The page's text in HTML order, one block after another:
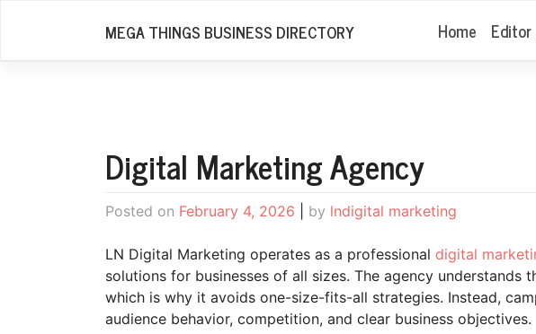
MEGA THINGS BUSINESS DIRECTORY Home
Digital Marketing Agency
Posted on February 4, 2026 by lndigital marketing
LN Digital Marketing operates as a professional digital
solutions for businesses of all sizes. The agency understands
which is why it avoids one-size-fits-all strategies. Instead,
audience behavior, competition, and clear business objectives.